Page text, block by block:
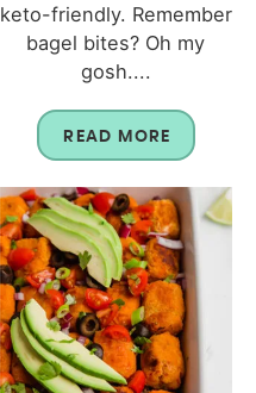
keto-friendly. Remember
bagel bites? Oh my
gosh....
READ MORE